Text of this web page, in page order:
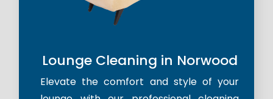
Lounge Cleaning in Norwood
Elevate the comfort and style of your